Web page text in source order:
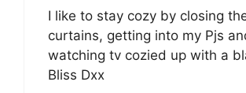
I like to stay cozy by closing
curtains, getting into my Pjs
watching tv cozied up with a
Bliss Dxx